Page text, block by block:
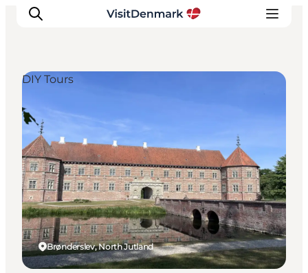
Inspiration
Destinations
Things to do
Accommodation
Plan your trip
Events
Brønderslev, North Jutland
DIY Tours